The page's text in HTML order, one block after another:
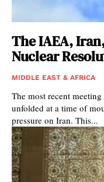
The IAEA,
Nuclear
MIDDLE EAST & AFRICA
The most recent
unfolded at a time of
pressure on Iran. This...